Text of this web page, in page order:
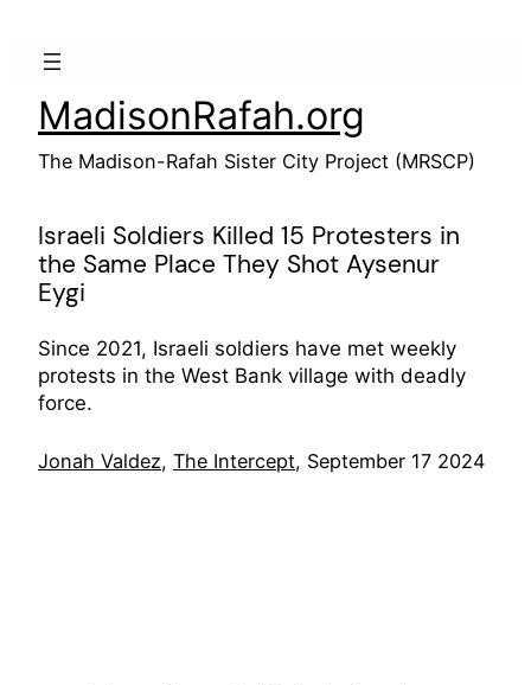
MadisonRafah.org
The Madison-Rafah Sister City Project (MRSCP)
Israeli Soldiers Killed 15 Protesters in
the Same Place They Shot Aysenur
Eygi
Since 2021, Israeli soldiers have met weekly
protests in the West Bank village with deadly
force.
Jonah Valdez, The Intercept, September 17 2024